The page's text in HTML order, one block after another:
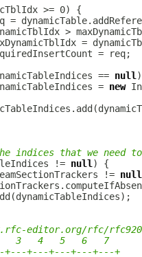
== null
=
new
indices that we need
!= null
!=
null
editor.org/rfc/
3   4   5   6   7
+---+---+---+---+